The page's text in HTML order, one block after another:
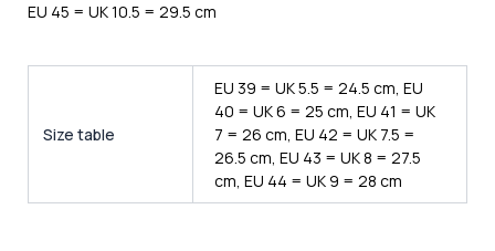
EU 45 = UK 10.5 = 29.5 cm
Size table
EU 39 = UK 5.5 = 24.5 cm, EU
40 = UK 6 = 25 cm, EU 41 = UK
7 = 26 cm, EU 42 = UK 7.5 =
26.5 cm, EU 43 = UK 8 = 27.5
cm, EU 44 = UK 9 = 28 cm